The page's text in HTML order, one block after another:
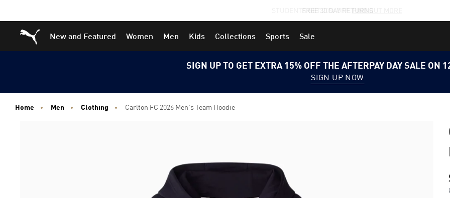
to
Main
to
Footer
STUDENTS GET 20% OFF FIND OUT MORE
Puma Home
New and Featured Women Men Kids Collections Sports Sale
SIGN UP TO GET EXTRA 15% OFF THE AFTERPAY DAY SALE ON
SIGN UP NOW
Home Men Clothing Carlton FC 2026 Men's Team Hoodie